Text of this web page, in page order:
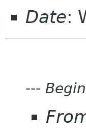
Date:
---